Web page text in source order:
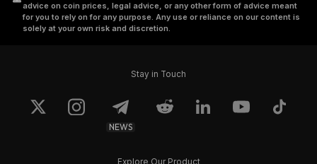
advice on coin prices, legal advice, or any other form of advice meant
for you to rely on for any purpose. Any use or reliance on our content is
solely at your own risk and discretion.
Stay in Touch
NEWS
Explore Our Product